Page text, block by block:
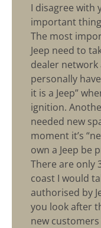
I disagree with
important
The most
Jeep need to
dealer network
personally
it is a Jeep”
ignition.
needed new
moment it’s
own a Jeep be
There are only
coast I would
authorised by
you look after
new